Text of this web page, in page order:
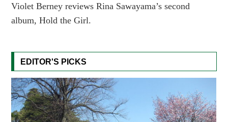
Violet Berney reviews Rina Sawayama’s second
album, Hold the Girl.
EDITOR'S PICKS